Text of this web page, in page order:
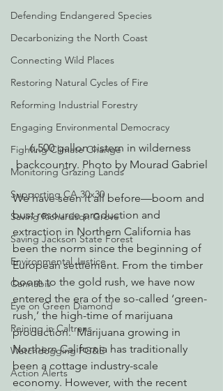
Defending Endangered Species
Decarbonizing the North Coast
Connecting Wild Places
Restoring Natural Cycles of Fire
Reforming Industrial Forestry
Engaging Environmental Democracy
Fighting Climate Change
Monitoring Grazing Lands
Supporting CA 30x30
Saving Richardson Grove
Saving Jackson State Forest
Environmental Justice
Cannabis
Eye on Green Diamond
Reining in Caltrans
Watchdogging PG&E
Action Alerts
6,500 gallon cistern in wilderness
backcountry. Photo by Mourad Gabriel
We have seen it all before—boom and
bust resource production and
extraction in Northern California has
been the norm since the beginning of
European settlement. From the timber
boom to the gold rush, we have now
entered the era of the so-called ‘green-
rush,’ the high-time of marijuana
production.  Marijuana growing in
Northern California has traditionally
been a cottage industry-scale
economy. However, with the recent